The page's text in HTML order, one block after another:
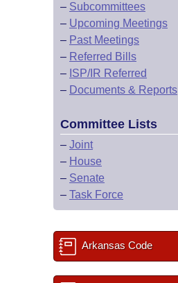
– Subcommittees
– Upcoming Meetings
– Past Meetings
– Referred Bills
– ISP/IR Referred
– Documents & Reports
Committee Lists
– Joint
– House
– Senate
– Task Force
Arkansas Code